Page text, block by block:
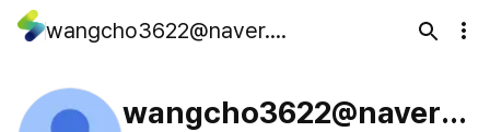
wangcho3622@naver.com
wangcho3622@naver.c